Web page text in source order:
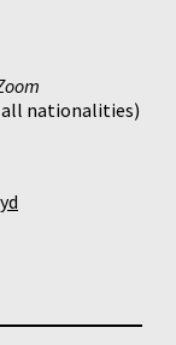
all nationalities)